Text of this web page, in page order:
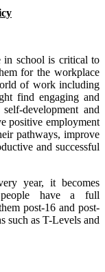
in school is critical to
for the workplace
of work including
find engaging and
development and
positive employment
pathways, improve
and successful
year, it becomes
have a full
post-16 and post-
such as T-Levels and